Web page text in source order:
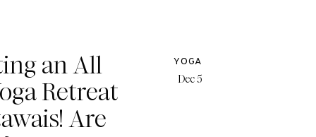
YOGA
an All
Retreat
Are
Dec 5